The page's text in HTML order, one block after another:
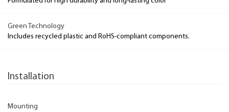
Green Technology
Includes recycled plastic and RoHS-compliant components.
Installation
Mounting